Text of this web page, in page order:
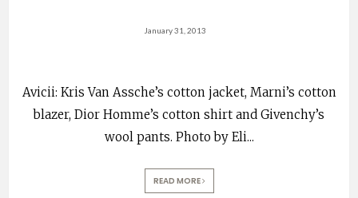
January 31, 2013
Avicii: Kris Van Assche’s cotton jacket, Marni’s cotton
blazer, Dior Homme’s cotton shirt and Givenchy’s
wool pants. Photo by Eli...
READ MORE